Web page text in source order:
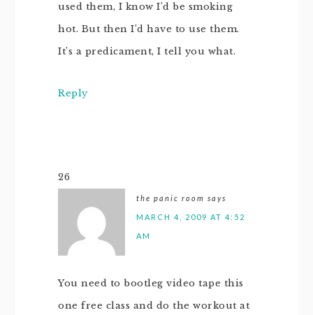
used them, I know I’d be smoking
hot. But then I’d have to use them.
It’s a predicament, I tell you what.
Reply
26
the panic room says
MARCH 4, 2009 AT 4:52
AM
You need to bootleg video tape this
one free class and do the workout at